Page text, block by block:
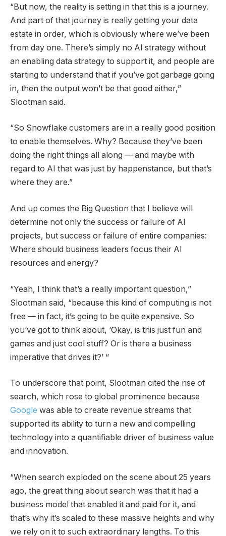
“But now, the reality is setting in that this is a journey.
And part of that journey is really getting your data
estate in order, which is obviously where we’ve been
from day one. There’s simply no AI strategy without
an enabling data strategy to support it, and people are
starting to understand that if you’ve got garbage going
in, then the output won’t be that good either,”
Slootman said.
“So Snowflake customers are in a really good position
to enable themselves. Why? Because they’ve been
doing the right things all along — and maybe with
regard to AI that was just by happenstance, but that’s
where they are.”
And up comes the Big Question that I believe will
determine not only the success or failure of AI
projects, but success or failure of entire companies:
Where should business leaders focus their AI
resources and energy?
“Yeah, I think that’s a really important question,”
Slootman said, “because this kind of computing is not
free — in fact, it’s going to be quite expensive. So
you’ve got to think about, ‘Okay, is this just fun and
games and just cool stuff? Or is there a business
imperative that drives it?’ “
To underscore that point, Slootman cited the rise of
search, which rose to global prominence because
Google was able to create revenue streams that
supported its ability to turn a new and compelling
technology into a quantifiable driver of business value
and innovation.
“When search exploded on the scene about 25 years
ago, the great thing about search was that it had a
business model that enabled it and paid for it, and
that’s why it’s scaled to these massive heights and why
we rely on it to such extraordinary lengths. To this